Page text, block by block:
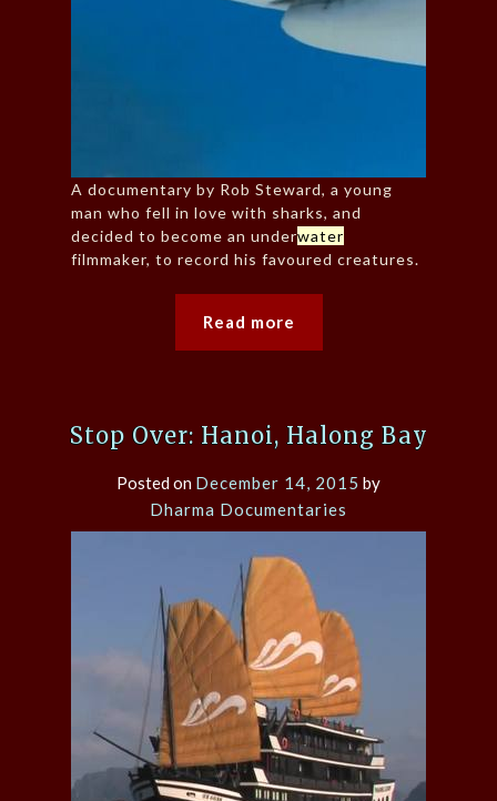
A documentary by Rob Steward, a young
man who fell in love with sharks, and
decided to become an underwater
filmmaker, to record his favoured creatures.
Read more
Stop Over: Hanoi, Halong Bay
Posted on December 14, 2015 by
Dharma Documentaries